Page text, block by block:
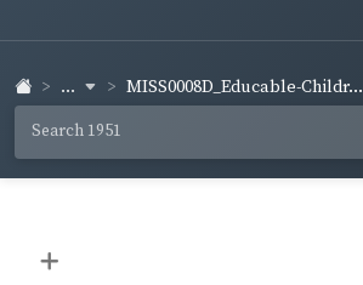
... MISS0008D_Educable-Childr...
+